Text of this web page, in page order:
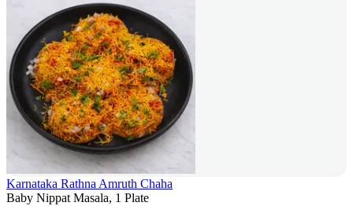
Karnataka Rathna Amruth Chaha
Baby Nippat Masala, 1 Plate